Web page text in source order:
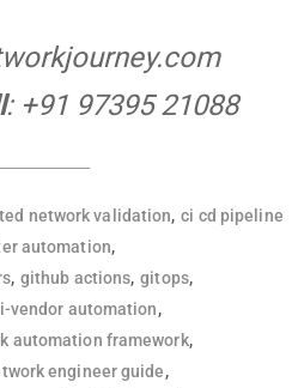
: +91 97395 21088
network validation, ci cd pipeline
automation,
, github actions, gitops,
vendor automation,
automation framework,
engineer guide,